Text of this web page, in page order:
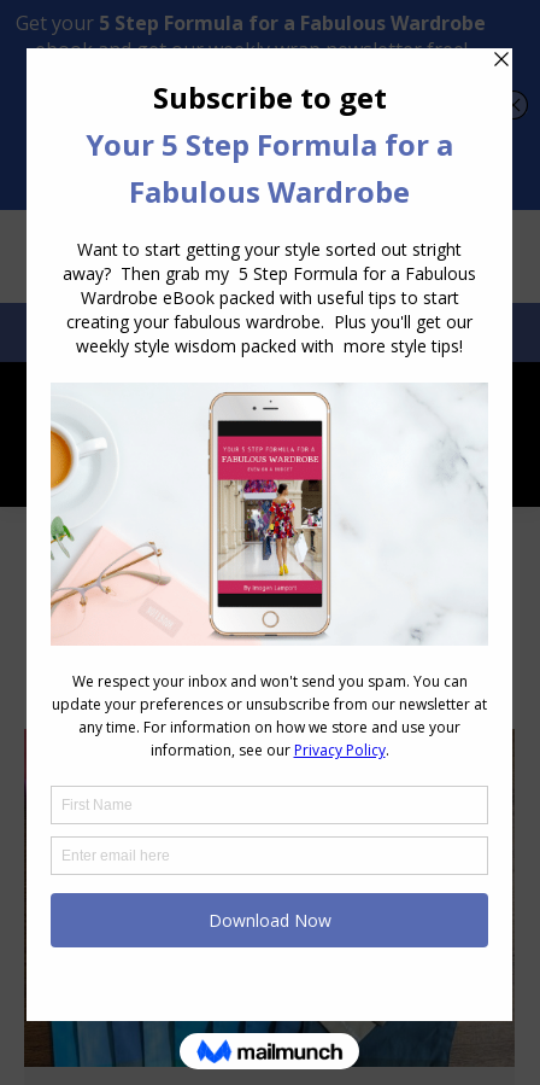
Transform Your Style from Ordinary to Inspired
SEARCH:SEARCH
Daily Archives:May 26, 2020